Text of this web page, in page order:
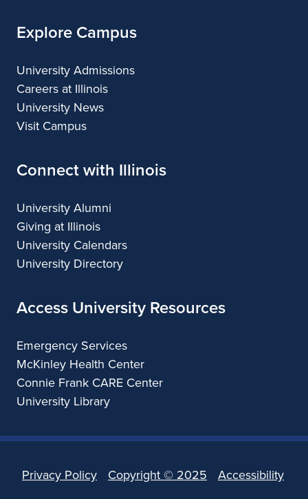
Explore Campus
University Admissions
Careers at Illinois
University News
Visit Campus
Connect with Illinois
University Alumni
Giving at Illinois
University Calendars
University Directory
Access University Resources
Emergency Services
McKinley Health Center
Connie Frank CARE Center
University Library
Privacy Policy Copyright ©2025 Accessibility